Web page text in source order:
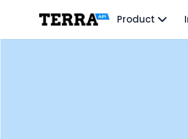
Mobile SDK
Connection Widget
Product